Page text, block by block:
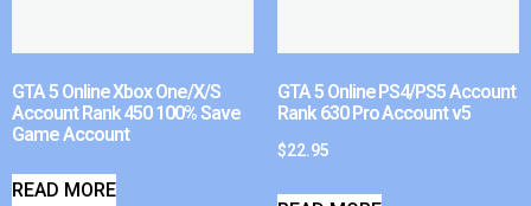
GTA 5 Online Xbox One/X/S
Account Rank 450 100% Save
Game Account
READ MORE
GTA 5 Online PS4/PS5 Account
Rank 630 Pro Account v5
$22.95